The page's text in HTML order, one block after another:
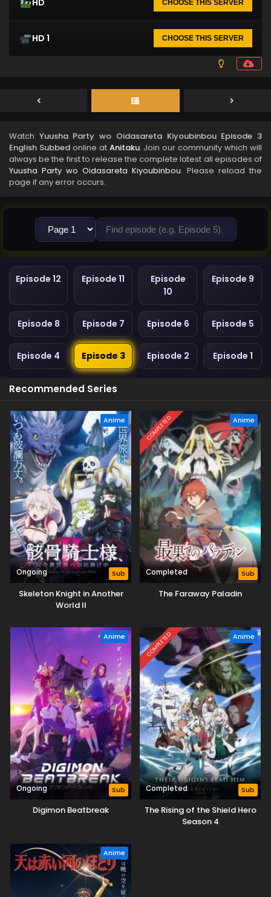
CHOOSE THIS SERVER
HD 1 CHOOSE THIS SERVER
Watch Yuusha Party wo Oidasareta Kiyoubinbou Episode 3
English Subbedonline at Anitaku. Join our community which will
always be the first to release the complete latest all episodes of
Yuusha Party wo Oidasareta Kiyoubinbou. Please reload the
page if any error occurs.
Episode 12 Episode 11
Episode
10
Episode 9
Episode 8 Episode 7 Episode 6 Episode 5
Episode 4 Episode 3 Episode 2 Episode 1
Recommended Series
Anime
Ongoing Sub
Skeleton Knight in Another
World II
COMPLETED Anime
Completed Sub
The Faraway Paladin
Anime
Ongoing Sub
Digimon Beatbreak
COMPLETED Anime
Completed Sub
The Rising of the Shield Hero
Season 4
Anime